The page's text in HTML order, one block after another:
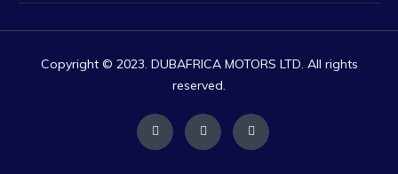
Copyright © 2023. DUBAFRICA MOTORS LTD. All rights
reserved.